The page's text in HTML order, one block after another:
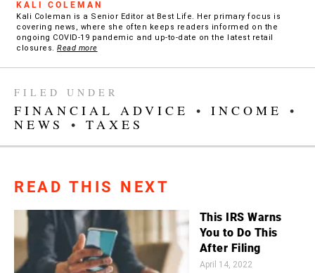
KALI COLEMAN
Kali Coleman is a Senior Editor at Best Life. Her primary focus is
covering news, where she often keeps readers informed on the
ongoing COVID-19 pandemic and up-to-date on the latest retail
closures. Read more
FILED UNDER
FINANCIAL ADVICE • INCOME
•
NEWS
• TAXES
READ THIS NEXT
This IRS Warns
You to Do This
After Filing
April 14, 2022